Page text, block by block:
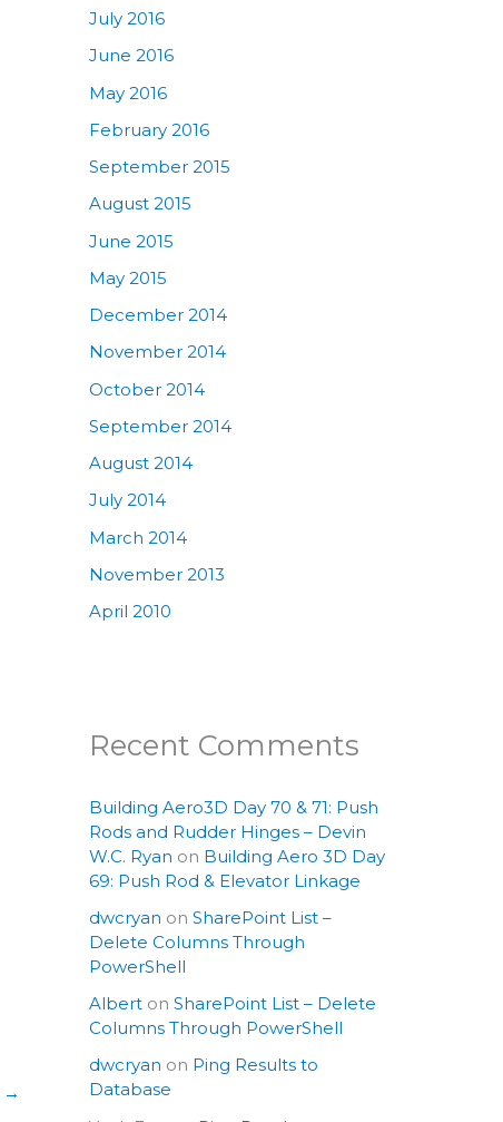
→
July 2016
June 2016
May 2016
February 2016
September 2015
August 2015
June 2015
May 2015
December 2014
November 2014
October 2014
September 2014
August 2014
July 2014
March 2014
November 2013
April 2010
Recent Comments
Building Aero3D Day 70 & 71: Push
Rods and Rudder Hinges – Devin
W.C. Ryan on Building Aero 3D Day
69: Push Rod & Elevator Linkage
dwcryan on SharePoint List –
Delete Columns Through
PowerShell
Albert on SharePoint List – Delete
Columns Through PowerShell
dwcryan on Ping Results to
Database